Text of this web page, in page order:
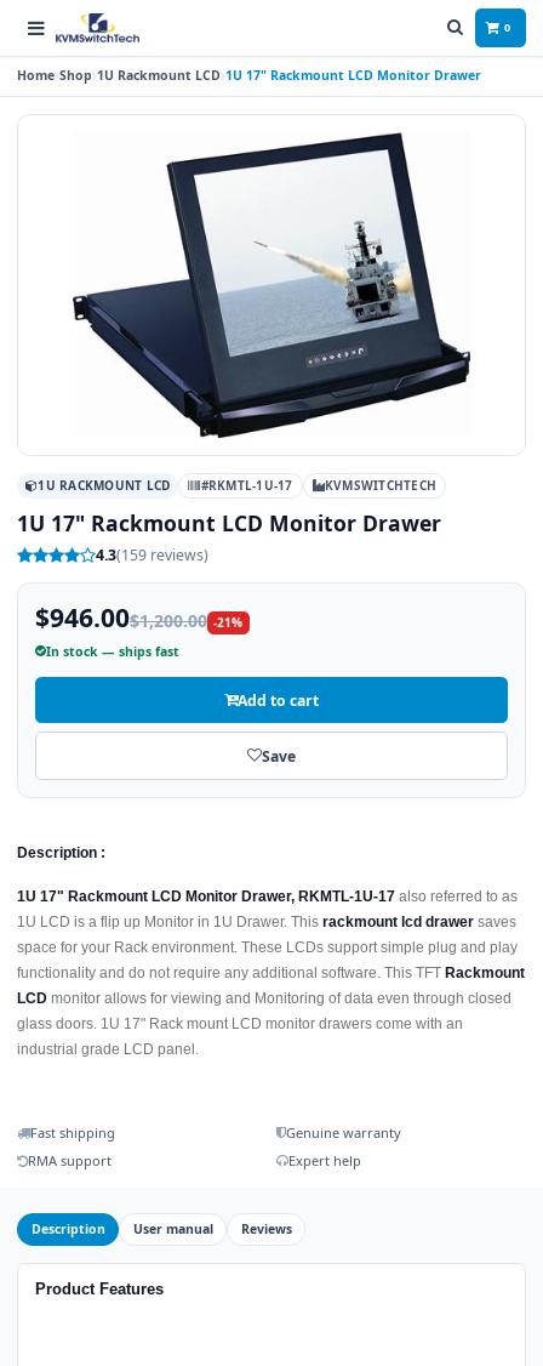
0
Home Shop 1U Rackmount LCD 1U 17" Rackmount LCD Monitor Drawer
1U RACKMOUNT LCD #RKMTL-1U-17 KVMSWITCHTECH
1U 17" Rackmount LCD Monitor Drawer
4.3(159 reviews)
$946.00$1,200.00 -21%
In stock — ships fast
Add to cart
Save
Description :
1U 17" Rackmount LCD Monitor Drawer, RKMTL-1U-17 also referred to as
1U LCD is a flip up Monitor in 1U Drawer. This rackmount lcd drawer saves
space for your Rack environment. These LCDs support simple plug and play
functionality and do not require any additional software. This TFT Rackmount
LCD monitor allows for viewing and Monitoring of data even through closed
glass doors. 1U 17" Rack mount LCD monitor drawers come with an
industrial grade LCD panel.
Fast shipping
Genuine warranty
RMA support
Expert help
Description User manual Reviews
Product Features